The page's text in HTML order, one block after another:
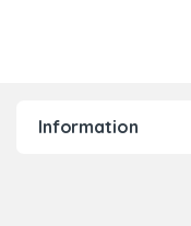
Information